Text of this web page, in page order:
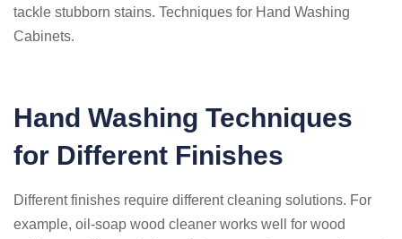
tackle stubborn stains. Techniques for Hand Washing
Cabinets.
Hand Washing Techniques
for Different Finishes
Different finishes require different cleaning solutions. For
example, oil-soap wood cleaner works well for wood